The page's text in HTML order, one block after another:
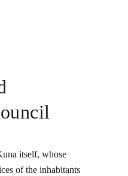
itself, whose
of the inhabitants